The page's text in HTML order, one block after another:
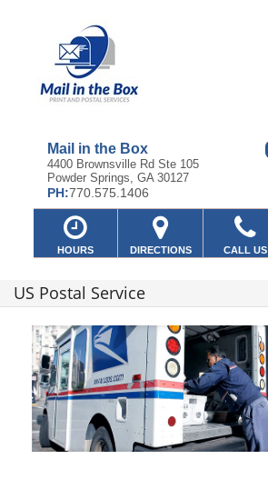
Mail in the Box
4400 Brownsville Rd Ste 105
Powder Springs, GA 30127
PH:770.575.1406
HOURS DIRECTIONS CALL US
US Postal Service